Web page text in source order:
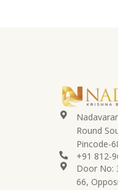
Round
Pincode-
+91 812-
Door No:
66,